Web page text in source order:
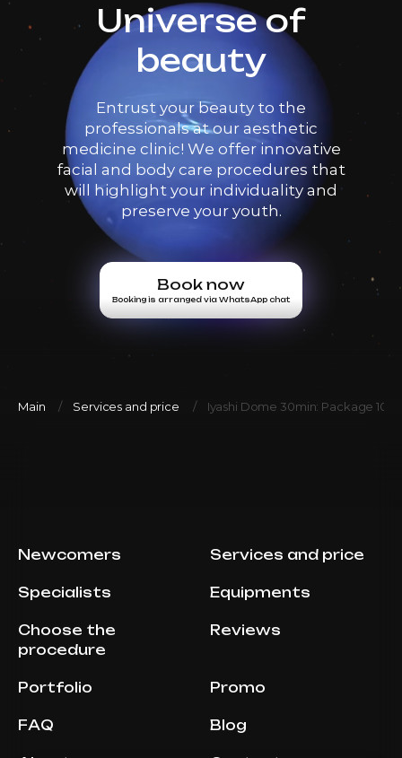
Universe of
beauty
Entrust your beauty to the
professionals at our aesthetic
medicine clinic! We offer innovative
facial and body care procedures that
will highlight your individuality and
preserve your youth.
Book now
Booking is arranged via WhatsApp chat
Main Services and price Iyashi Dome 30min: Package 10
Newcomers Services and price
Specialists Equipments
Choose the
procedure
Reviews
Portfolio Promo
FAQ Blog